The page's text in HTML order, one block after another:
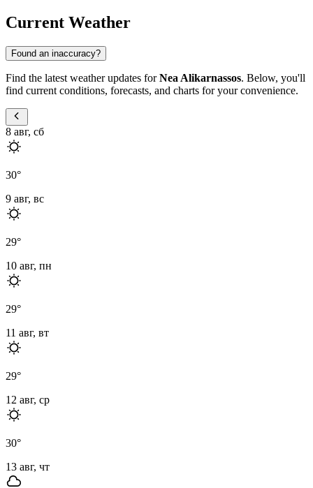
Current Weather
Found an inaccuracy?
Find the latest weather updates forNea Alikarnassos. Below, you'll
find current conditions, forecasts, and charts for your convenience.
8 авг, сб
30°
9 авг, вс
29°
10 авг, пн
29°
11 авг, вт
29°
12 авг, ср
30°
13 авг, чт